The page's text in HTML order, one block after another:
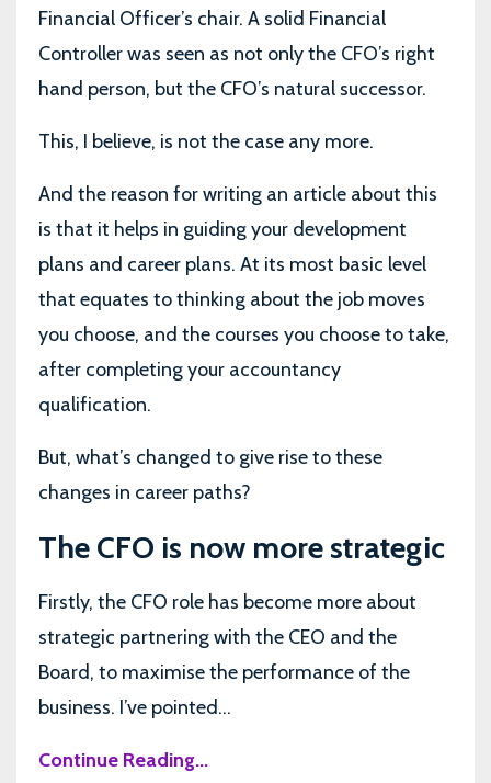
Financial Officer’s chair. A solid Financial
Controller was seen as not only the CFO’s right
hand person, but the CFO’s natural successor.
This, I believe, is not the case any more.
And the reason for writing an article about this
is that it helps in guiding your development
plans and career plans. At its most basic level
that equates to thinking about the job moves
you choose, and the courses you choose to take,
after completing your accountancy
qualification.
But, what’s changed to give rise to these
changes in career paths?
The CFO is now more strategic
Firstly, the CFO role has become more about
strategic partnering with the CEO and the
Board, to maximise the performance of the
business. I’ve pointed...
Continue Reading...